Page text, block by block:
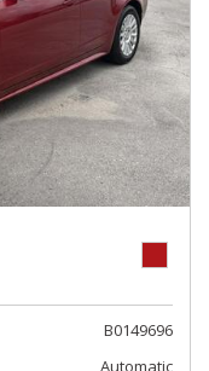
B0149696
Automatic